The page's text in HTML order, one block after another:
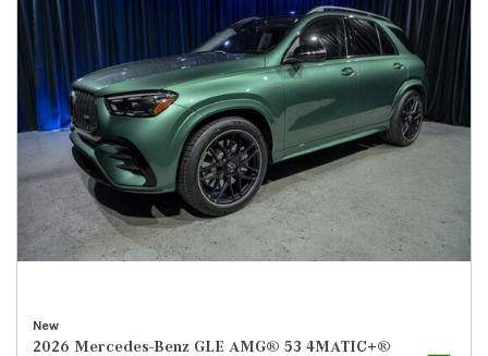
New
2026 Mercedes-Benz GLE AMG® 53 4MATIC+®